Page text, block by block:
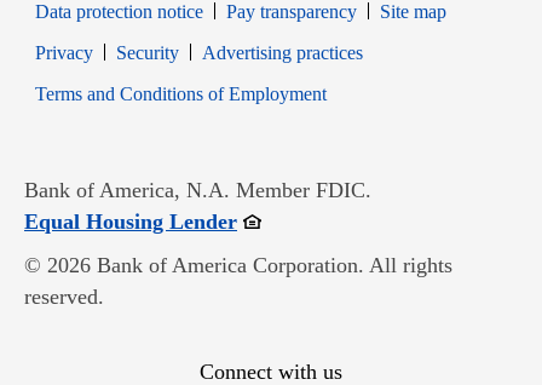
Data protection notice
Pay transparency
Site map
PrivacyOpens in new window
SecurityOpens in new window
Advertising practices
Terms and Conditions of EmploymentOpens in new window
Bank of America, N.A. Member FDIC.
Equal Housing LenderOpens in new window
© 2026 Bank of America Corporation. All rights
reserved.
Connect with us